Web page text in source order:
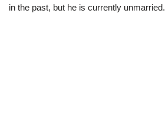
in the past, but he is currently unmarried.